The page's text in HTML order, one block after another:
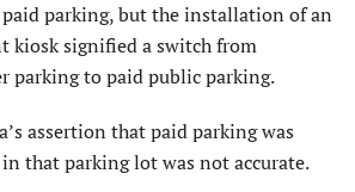
parking, but the installation of an
kiosk signified a switch from
parking to paid public parking.
assertion that paid parking was
that parking lot was not accurate.